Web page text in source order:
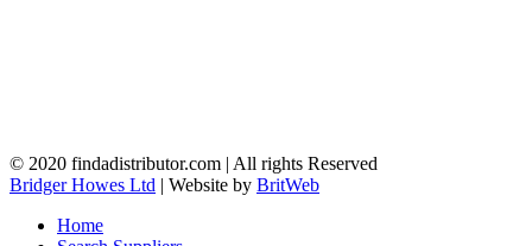
© 2020 findadistributor.com | All rights Reserved
Bridger Howes Ltd | Website by BritWeb
Home